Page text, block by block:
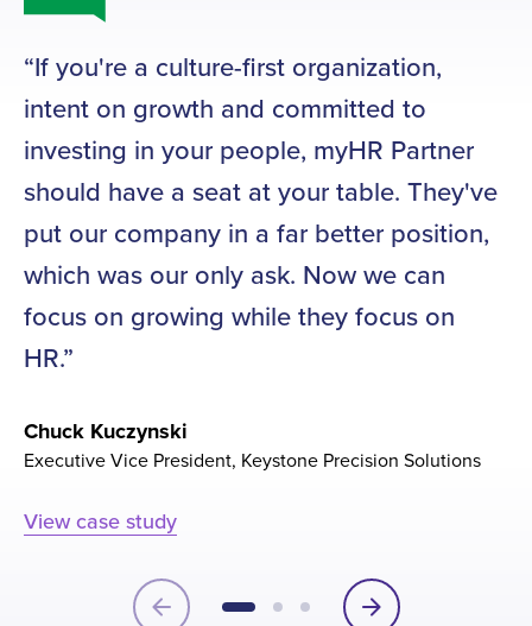
If you're a culture-first organization,
intent on growth and committed to
investing in your people, myHR Partner
should have a seat at your table. They've
put our company in a far better position,
which was our only ask. Now we can
focus on growing while they focus on
HR.
Chuck Kuczynski
Executive Vice President, Keystone Precision Solutions
View case study
arrow_back arrow_forward